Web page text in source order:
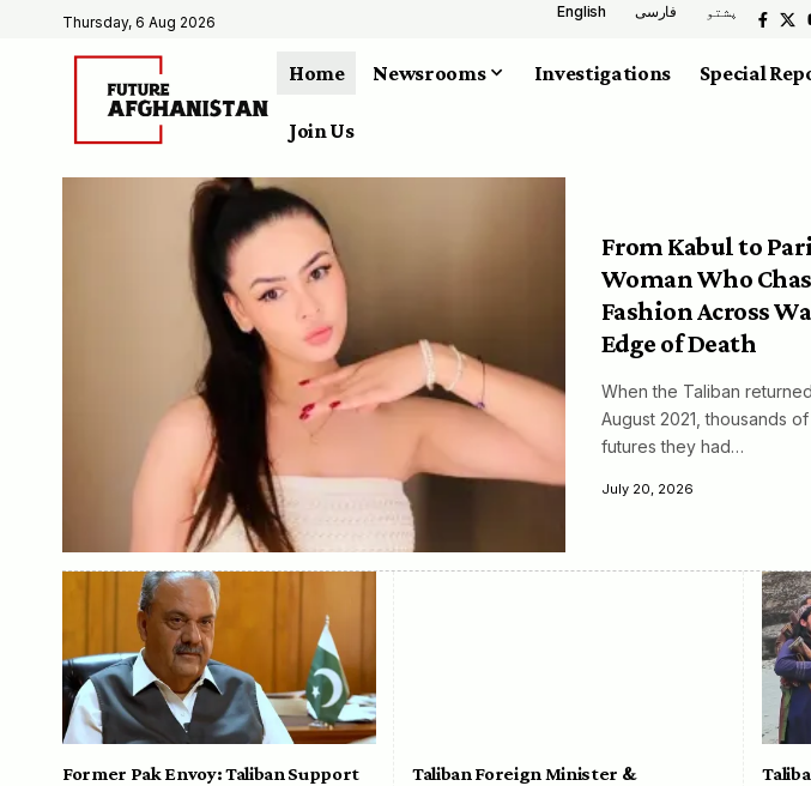
Thursday, 6 Aug 2026
English فارسی پشتو
Home Newsrooms Investigations Special
Join Us
From Kabul to
Woman Who
Fashion Across
Edge of Death
When the Taliban
August 2021, thousands
futures they had…
July 20, 2026
Former Pak Envoy: Taliban Support
Taliban Foreign Minister &